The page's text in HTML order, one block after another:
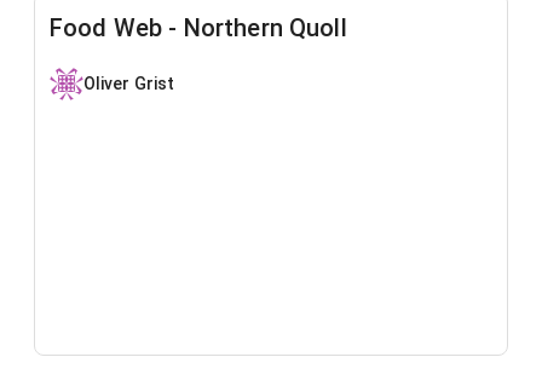
Food Web - Northern Quoll
Oliver Grist